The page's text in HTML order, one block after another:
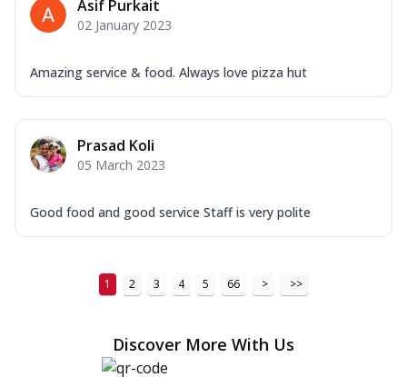
Asif Purkait
02 January 2023
Amazing service & food. Always love pizza hut
Prasad Koli
05 March 2023
Good food and good service Staff is very polite
1 2 3 4 5 66 > >>
Discover More With Us